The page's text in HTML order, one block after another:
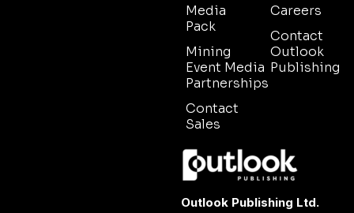
Media
Pack
Mining
Event Media
Partnerships
Contact
Sales
Careers
Contact
Outlook
Publishing
Outlook Publishing Ltd.